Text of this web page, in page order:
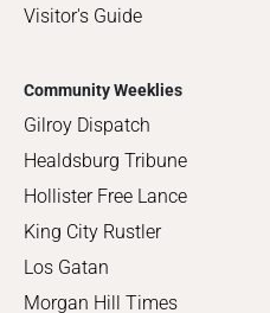
Visitor's Guide
Community Weeklies
Gilroy Dispatch
Healdsburg Tribune
Hollister Free Lance
King City Rustler
Los Gatan
Morgan Hill Times